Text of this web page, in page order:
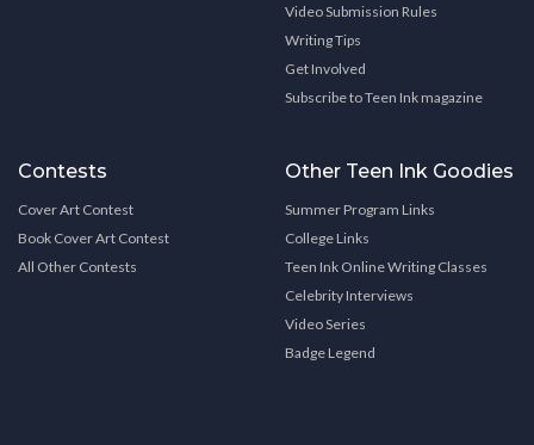
Video Submission Rules
Writing Tips
Get Involved
Subscribe to Teen Ink magazine
Contests
Cover Art Contest
Book Cover Art Contest
All Other Contests
Other Teen Ink Goodies
Summer Program Links
College Links
Teen Ink Online Writing Classes
Celebrity Interviews
Video Series
Badge Legend